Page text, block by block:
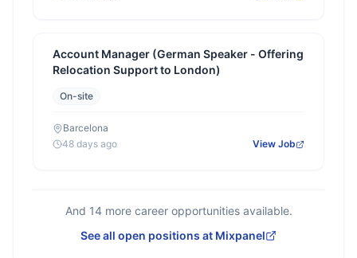
Account Manager (German Speaker - Offering
Relocation Support to London)
On-site
Barcelona
48 days ago
View Job
And 14more career opportunities available.
See all open positions at Mixpanel